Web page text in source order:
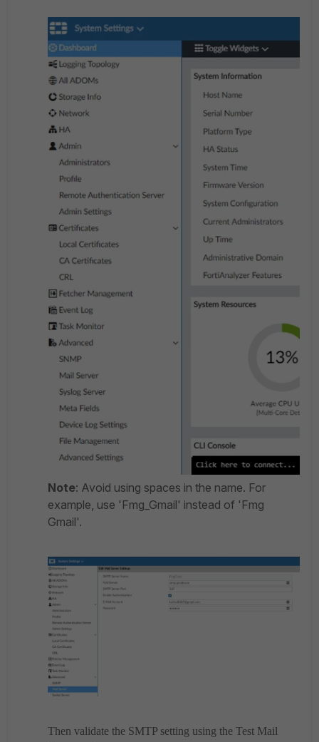
Note: Avoid using spaces in the name. For
example, use 'Fmg_Gmail' instead of 'Fmg
Gmail'.
Then validate the SMTP setting using the Test Mail